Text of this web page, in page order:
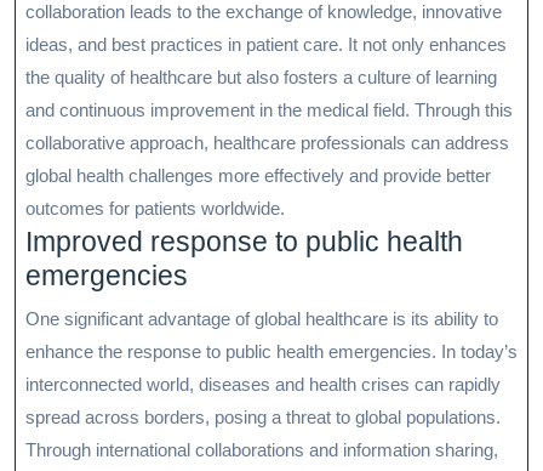
collaboration leads to the exchange of knowledge, innovative
ideas, and best practices in patient care. It not only enhances
the quality of healthcare but also fosters a culture of learning
and continuous improvement in the medical field. Through this
collaborative approach, healthcare professionals can address
global health challenges more effectively and provide better
outcomes for patients worldwide.
Improved response to public health
emergencies
One significant advantage of global healthcare is its ability to
enhance the response to public health emergencies. In today’s
interconnected world, diseases and health crises can rapidly
spread across borders, posing a threat to global populations.
Through international collaborations and information sharing,